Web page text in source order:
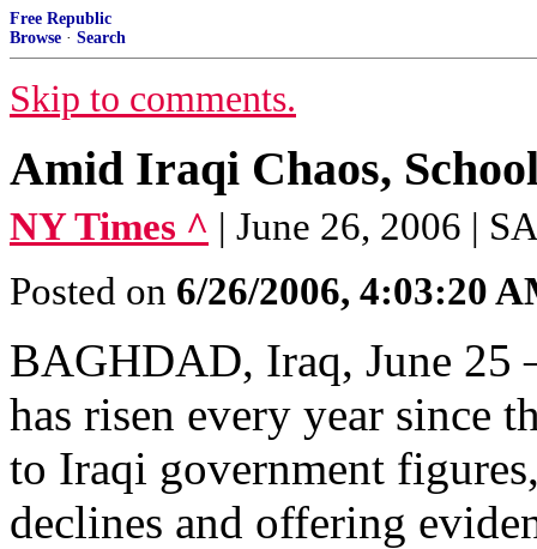
Free Republic
Browse · Search
Skip to comments.
Amid Iraqi Chaos,
NY Times ^ | June 26, 2006 |
Posted on 6/26/2006, 4:03:20
BAGHDAD, Iraq, June
has risen every year since
to Iraqi government
declines and offering